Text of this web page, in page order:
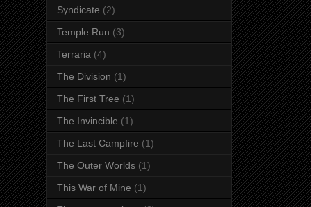
Syndicate (2)
Temple Run (3)
Terraria (4)
The Division (1)
The First Tree (1)
The Invincible (1)
The Last Campfire (1)
The Outer Worlds (1)
This War of Mine (1)